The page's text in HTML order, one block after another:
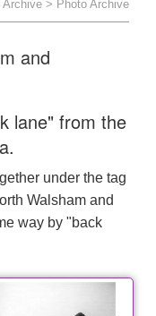
Archive > Photo Archive
and
lane" from the
under the tag
Walsham and
way by "back